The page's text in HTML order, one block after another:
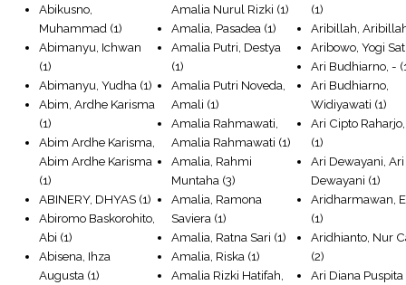
Abikusno,
Muhammad (1)
Abimanyu, Ichwan
(1)
Abimanyu, Yudha (1)
Abim, Ardhe Karisma
(1)
Abim Ardhe Karisma,
Abim Ardhe Karisma
(1)
ABINERY, DHYAS (1)
Abiromo Baskorohito,
Abi (1)
Abisena, Ihza
Augusta (1)
Amalia Nurul Rizki (1)
Amalia, Pasadea (1)
Amalia Putri, Destya
(1)
Amalia Putri Noveda,
Amali (1)
Amalia Rahmawati,
Amalia Rahmawati (1)
Amalia, Rahmi
Muntaha (3)
Amalia, Ramona
Saviera (1)
Amalia, Ratna Sari (1)
Amalia, Riska (1)
Amalia Rizki Hatifah,
(1)
Aribillah,
Aribowo, Yogi
Ari Budhiarno, -
Ari Budhiarno,
Widiyawati (1)
Ari Cipto
(1)
Ari Dewayani, Ari
Dewayani (1)
Aridharmawan,
(1)
Aridhianto, Nur
(2)
Ari Diana Puspita